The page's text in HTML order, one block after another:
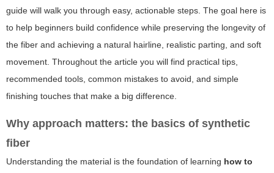
guide will walk you through easy, actionable steps. The goal here is
to help beginners build confidence while preserving the longevity of
the fiber and achieving a natural hairline, realistic parting, and soft
movement. Throughout the article you will find practical tips,
recommended tools, common mistakes to avoid, and simple
finishing touches that make a big difference.
Why approach matters: the basics of synthetic
fiber
Understanding the material is the foundation of learning how to